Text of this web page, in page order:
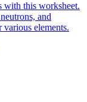
with this worksheet.
and
various elements.